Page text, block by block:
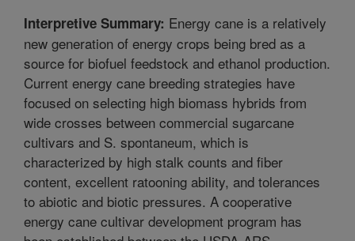
Interpretive Summary: Energy cane is a relatively
new generation of energy crops being bred as a
source for biofuel feedstock and ethanol production.
Current energy cane breeding strategies have
focused on selecting high biomass hybrids from
wide crosses between commercial sugarcane
cultivars and S. spontaneum, which is
characterized by high stalk counts and fiber
content, excellent ratooning ability, and tolerances
to abiotic and biotic pressures. A cooperative
energy cane cultivar development program has